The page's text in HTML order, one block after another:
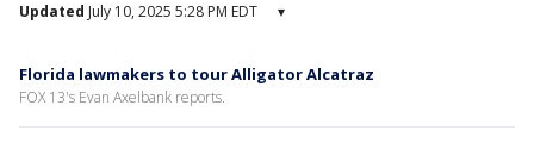
Updated July 10, 2025 5:28 PM EDT ▾
Florida lawmakers to tour Alligator Alcatraz
FOX 13's Evan Axelbank reports.